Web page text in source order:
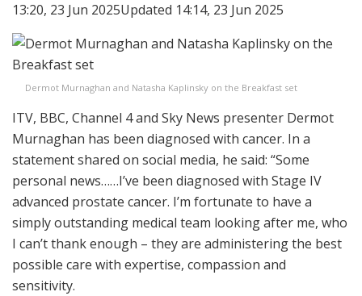
13:20, 23 Jun 2025Updated 14:14, 23 Jun 2025
Dermot Murnaghan and Natasha Kaplinsky on the Breakfast set
ITV, BBC, Channel 4 and Sky News presenter Dermot
Murnaghan has been diagnosed with cancer. In a
statement shared on social media, he said: “Some
personal news……I’ve been diagnosed with Stage IV
advanced prostate cancer. I’m fortunate to have a
simply outstanding medical team looking after me, who
I can’t thank enough – they are administering the best
possible care with expertise, compassion and
sensitivity.